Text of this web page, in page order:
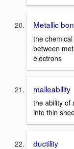
Metallic
the
between
electrons
malleability
the ability of
into thin
ductility